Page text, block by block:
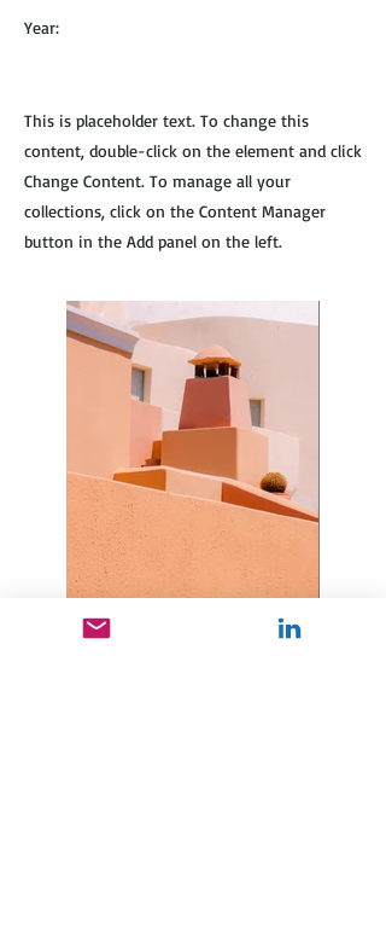
Year:
This is placeholder text. To change this
content, double-click on the element and click
Change Content. To manage all your
collections, click on the Content Manager
button in the Add panel on the left.